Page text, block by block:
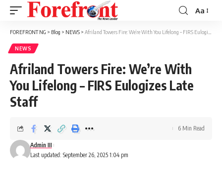
Font
Resizer
Aa
FOREFRONT NG > Blog > NEWS > Afriland Towers Fire: We’re With You Lifelong – FIRS Eulogizes Late Staff
NEWS
Afriland Towers Fire: We’re With
You Lifelong – FIRS Eulogizes Late
Staff
Last updated: September 26, 2025 1:04 pm
Admin III
6 Min Read